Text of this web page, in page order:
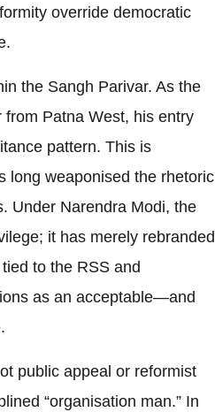
override democratic
the Sangh Parivar. As the
Patna West, his entry
pattern. This is
long weaponised the rhetoric
Under Narendra Modi, the
it has merely rebranded
to the RSS and
as an acceptable—and
public appeal or reformist
“organisation man.” In